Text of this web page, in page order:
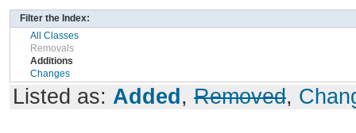
Filter the Index:
All Classes
Removals
Additions
Changes
Listed as: Added , Removed,